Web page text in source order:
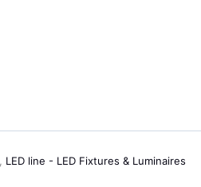
LED line - LED Fixtures & Luminaires